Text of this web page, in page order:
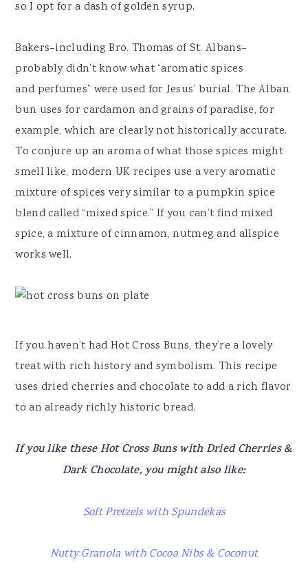
so I opt for a dash of golden syrup.
Bakers–including Bro. Thomas of St. Albans–
probably didn’t know what “aromatic spices
and perfumes” were used for Jesus’ burial. The Alban
bun uses for cardamon and grains of paradise, for
example, which are clearly not historically accurate.
To conjure up an aroma of what those spices might
smell like, modern UK recipes use a very aromatic
mixture of spices very similar to a pumpkin spice
blend called “mixed spice.” If you can’t find mixed
spice, a mixture of cinnamon, nutmeg and allspice
works well.
If you haven’t had Hot Cross Buns, they’re a lovely
treat with rich history and symbolism. This recipe
uses dried cherries and chocolate to add a rich flavor
to an already richly historic bread.
If you like these Hot Cross Buns with Dried Cherries &
Dark Chocolate, you might also like:
Soft Pretzels with Spundekas
Nutty Granola with Cocoa Nibs & Coconut